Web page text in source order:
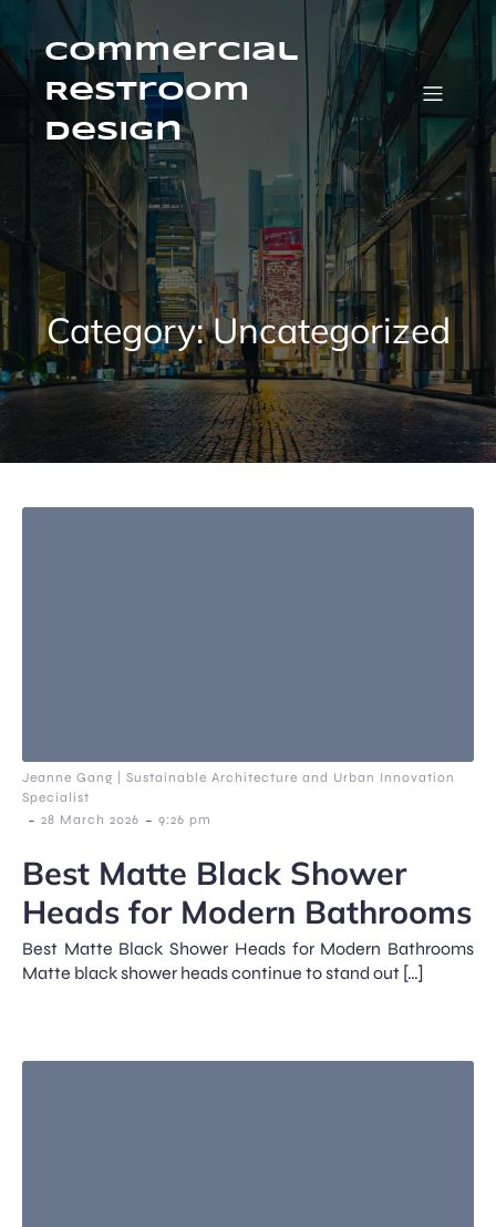
Skip
contentCommercial
Restroom
Design
Category:Uncategorized
Jeanne Gang | Sustainable Architecture and Urban Innovation
Specialist
- 28 March 2026 - 9:26 pm
Best Matte Black Shower
Heads for Modern Bathrooms
Best Matte Black Shower Heads for Modern Bathrooms
Matte black shower heads continue to stand out […]